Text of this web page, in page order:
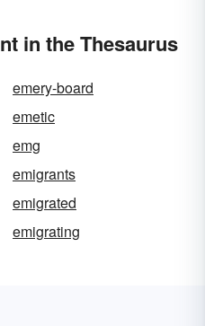
in the Thesaurus
emery-board
emetic
emg
emigrants
emigrated
emigrating